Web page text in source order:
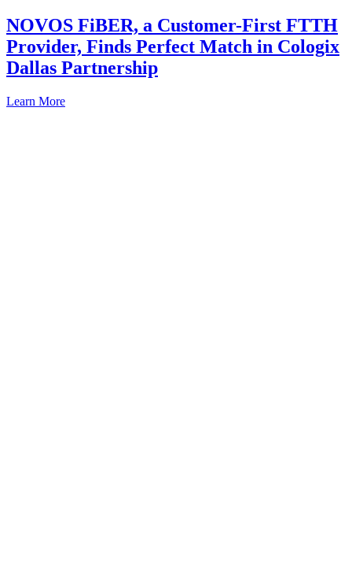
NOVOS FiBER, a Customer-First FTTH
Provider, Finds Perfect Match in Cologix
Dallas Partnership
Learn More